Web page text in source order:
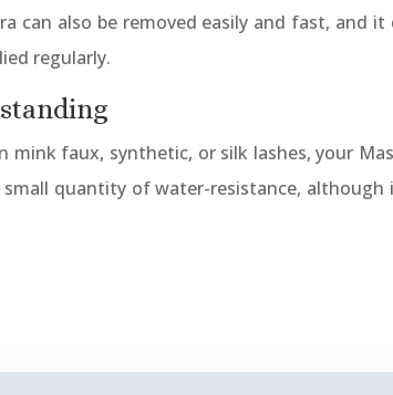
can also be removed easily and fast,
regularly.
faux, synthetic, or silk lashes, your
quantity of water-resistance,